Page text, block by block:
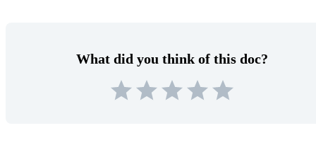
What did you think of this doc?